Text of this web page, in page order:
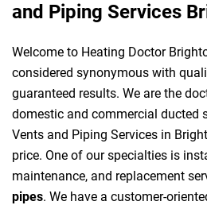
and Piping Services
Welcome to Heating Doctor
considered synonymous with
guaranteed results. We are the
domestic and commercial ducted
Vents and Piping Services in
price. One of our specialties is
maintenance, and replacement
pipes. We have a customer-